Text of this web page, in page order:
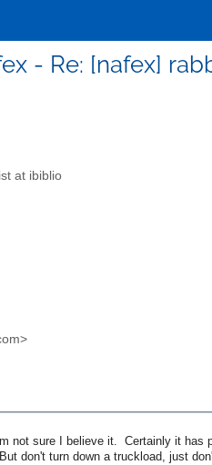
- Re: [nafex]
at ibiblio
not sure I believe it. Certainly it
don't turn down a truckload, just